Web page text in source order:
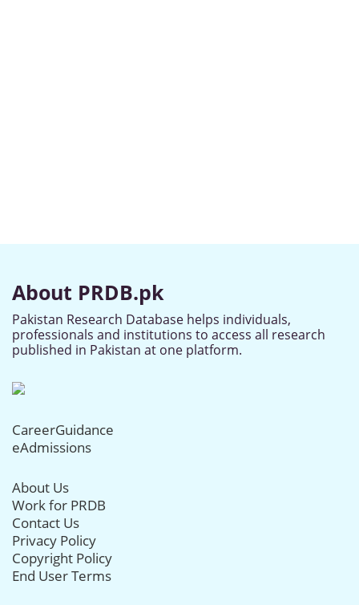
About PRDB.pk
Pakistan Research Database helps individuals,
professionals and institutions to access all research
published in Pakistan at one platform.
CareerGuidance
eAdmissions
About Us
Work for PRDB
Contact Us
Privacy Policy
Copyright Policy
End User Terms